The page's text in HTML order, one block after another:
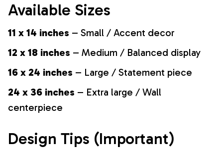
Available Sizes
11 x 14 inches – Small / Accent decor
12 x 18 inches – Medium / Balanced display
16 x 24 inches – Large / Statement piece
24 x 36 inches – Extra large / Wall
centerpiece
Design Tips (Important)